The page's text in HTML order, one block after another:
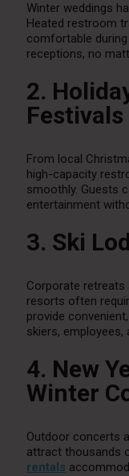
Winter weddings
Heated restroom
comfortable
receptions, no
2.
Festivals
From local
high-capacity
smoothly. Guests
entertainment
3. Ski
Corporate retreats
resorts often
provide
skiers, employees,
4. New
Winter
Outdoor concerts
attract thousands
rentals